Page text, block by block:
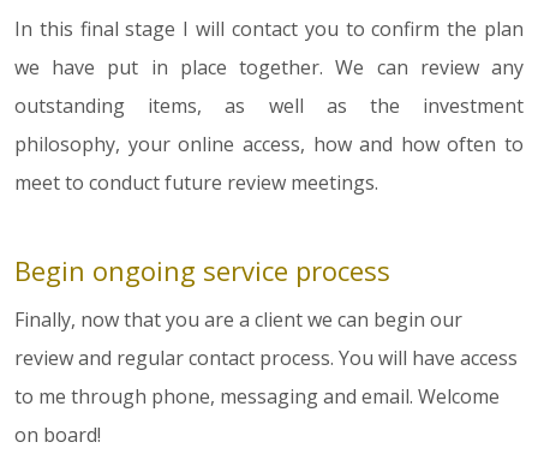
In this final stage I will contact you to confirm the plan
we have put in place together. We can review any
outstanding items, as well as the investment
philosophy, your online access, how and how often to
meet to conduct future review meetings.
Begin ongoing service process
Finally, now that you are a client we can begin our
review and regular contact process. You will have access
to me through phone, messaging and email. Welcome
on board!